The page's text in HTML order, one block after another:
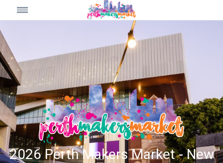
2026 Perth Makers Market - New